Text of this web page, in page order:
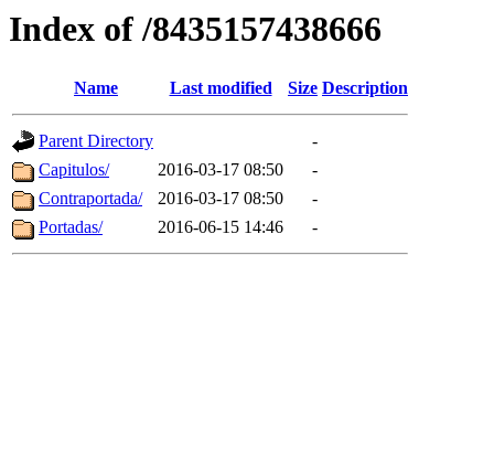
Index of /8435157438666
Name Last modified Size Description
Parent Directory
-
Capitulos/
2016-03-17 08:50
-
Contraportada/
2016-03-17 08:50
-
Portadas/
2016-06-15 14:46 -